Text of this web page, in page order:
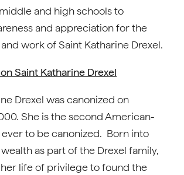
and high schools to
and appreciation for the
work of Saint Katharine Drexel.
Saint Katharine Drexel
Drexel was canonized on
She is the second American-
to be canonized. Born into
as part of the Drexel family,
life of privilege to found the